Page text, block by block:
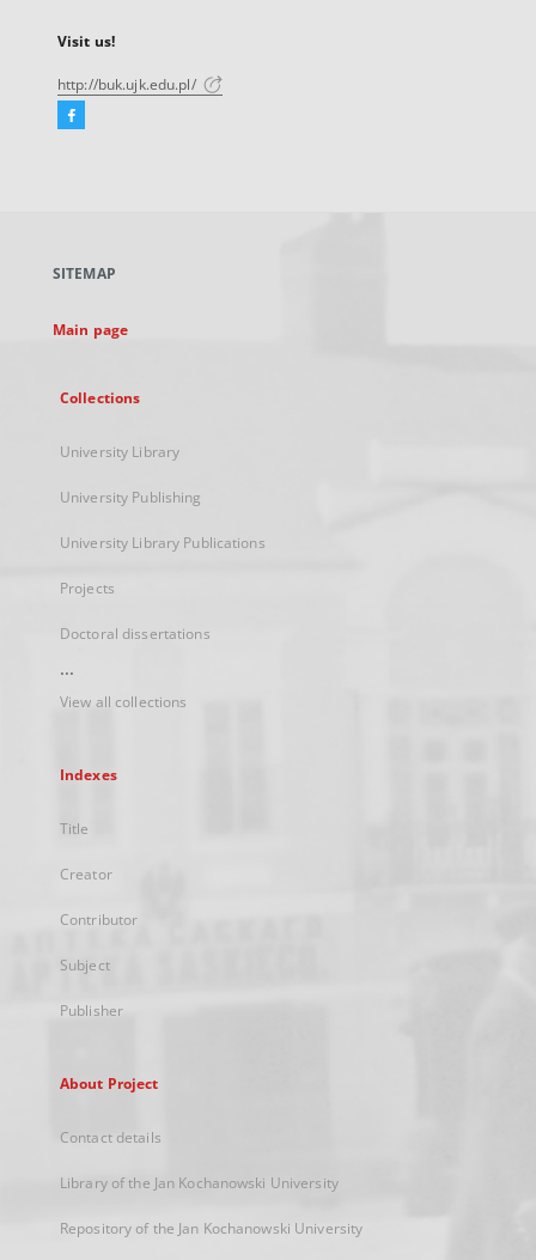
Visit us!
http://buk.ujk.edu.pl/
Facebook
new
SITEMAP
Main page
Collections
University Library
University Publishing
University Library Publications
Projects
Doctoral dissertations
...
View all collections
Indexes
Title
Creator
Contributor
Subject
Publisher
About Project
Contact details
Library of the Jan Kochanowski University
Repository of the Jan Kochanowski University